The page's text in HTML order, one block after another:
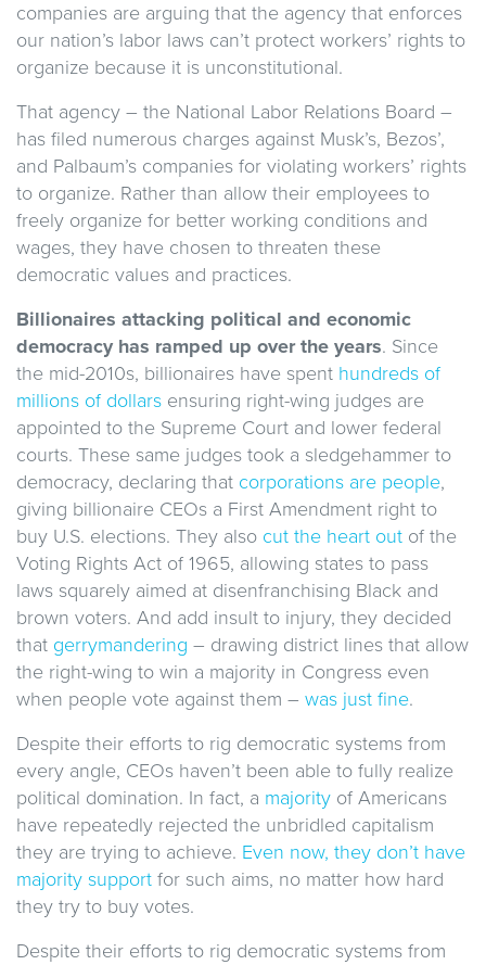
companies are arguing that the agency that enforces
our nation’s labor laws can’t protect workers’ rights to
organize because it is unconstitutional.
That agency – the National Labor Relations Board –
has filed numerous charges against Musk’s, Bezos’,
and Palbaum’s companies for violating workers’ rights
to organize. Rather than allow their employees to
freely organize for better working conditions and
wages, they have chosen to threaten these
democratic values and practices.
Billionaires attacking political and economic
democracy has ramped up over the years. Since
the mid-2010s, billionaires have spent hundreds of
millions of dollars ensuring right-wing judges are
appointed to the Supreme Court and lower federal
courts. These same judges took a sledgehammer to
democracy, declaring that corporations are people,
giving billionaire CEOs a First Amendment right to
buy U.S. elections. They also cut the heart out of the
Voting Rights Act of 1965, allowing states to pass
laws squarely aimed at disenfranchising Black and
brown voters. And add insult to injury, they decided
that gerrymandering – drawing district lines that allow
the right-wing to win a majority in Congress even
when people vote against them – was just fine.
Despite their efforts to rig democratic systems from
every angle, CEOs haven’t been able to fully realize
political domination. In fact, a majority of Americans
have repeatedly rejected the unbridled capitalism
they are trying to achieve. Even now, they don’t have
majority support for such aims, no matter how hard
they try to buy votes.
Despite their efforts to rig democratic systems from